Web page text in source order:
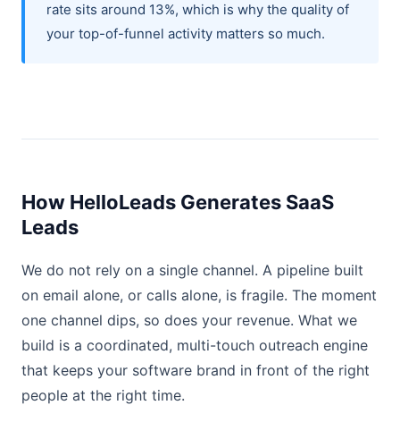
rate sits around 13%, which is why the quality of
your top-of-funnel activity matters so much.
How HelloLeads Generates SaaS
Leads
We do not rely on a single channel. A pipeline built
on email alone, or calls alone, is fragile. The moment
one channel dips, so does your revenue. What we
build is a coordinated, multi-touch outreach engine
that keeps your software brand in front of the right
people at the right time.